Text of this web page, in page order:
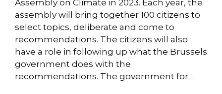
Assembly on Climate in 2023. Each year, the
assembly will bring together 100 citizens to
select topics, deliberate and come to
recommendations. The citizens will also
have a role in following up what the Brussels
government does with the
recommendations. The government for…